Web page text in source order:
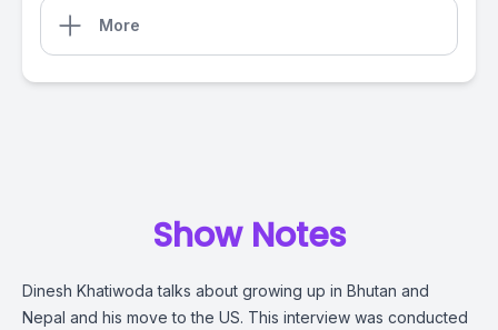
More
Show Notes
Dinesh Khatiwoda talks about growing up in Bhutan and
Nepal and his move to the US. This interview was conducted